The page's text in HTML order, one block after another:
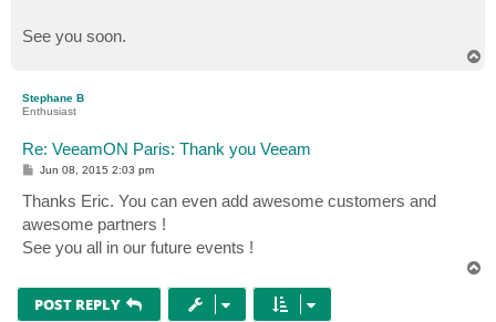
See you soon.
Stephane B
Enthusiast
Re: VeeamON Paris: Thank you Veeam
P
s
t
Jun 08, 2015 2:03 pm
Thanks Eric. You can even add awesome customers and
awesome partners !
See you all in our future events !
POST REPLY